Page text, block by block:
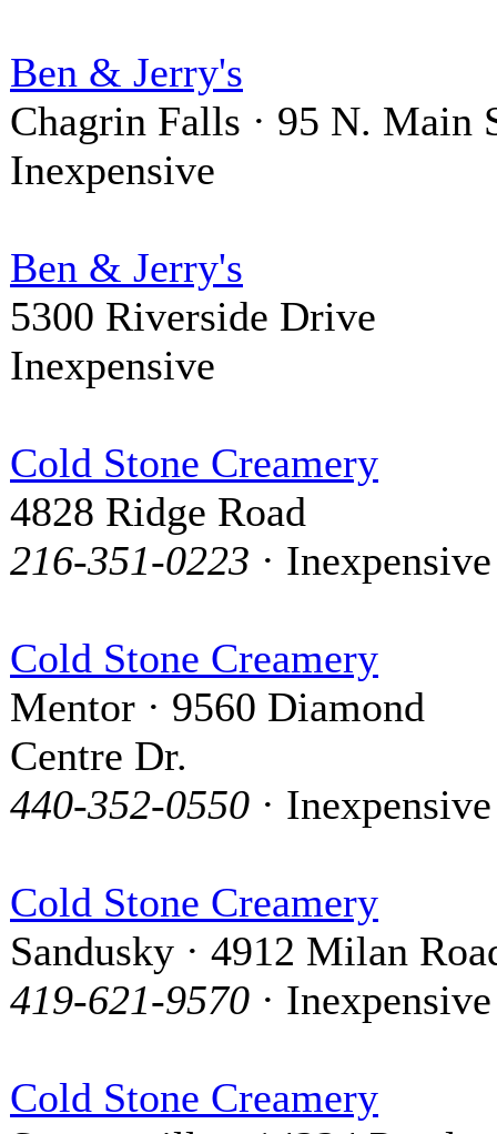
Ben & Jerry's
Chagrin Falls · 95 N. Main
Inexpensive
Ben & Jerry's
5300 Riverside Drive
Inexpensive
Cold Stone Creamery
4828 Ridge Road
216-351-0223 · Inexpensive
Cold Stone Creamery
Mentor · 9560 Diamond
Centre Dr.
440-352-0550 · Inexpensive
Cold Stone Creamery
Sandusky · 4912 Milan
419-621-9570 · Inexpensive
Cold Stone Creamery